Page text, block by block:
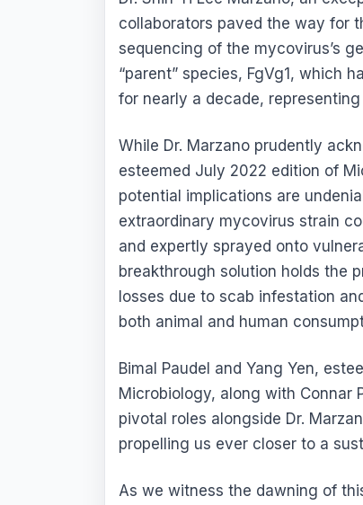
collaborators paved the way for
sequencing of the mycovirus’s
“parent” species, FgVg1, which
for nearly a decade,
While Dr. Marzano prudently
esteemed July 2022 edition of
potential implications are
extraordinary mycovirus strain
and expertly sprayed onto
breakthrough solution holds the
losses due to scab infestation
both animal and human
Bimal Paudel and Yang Yen,
Microbiology, along with Connar
pivotal roles alongside Dr.
propelling us ever closer to a
As we witness the dawning of